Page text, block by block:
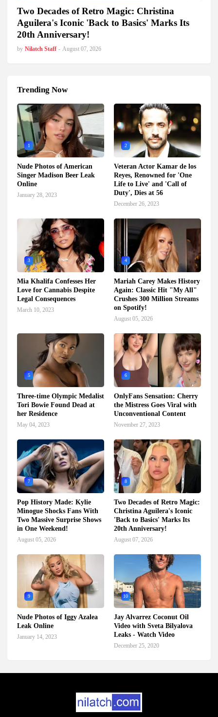
Two Decades of Retro Magic: Christina
Aguilera's Iconic 'Back to Basics' Marks Its
20th Anniversary!
by Nilatch Staff - August 07, 2026
Trending Now
1
Nude Photos of American
Singer Madison Beer Leak
Online
January 28, 2023
2
Veteran Actor Kamar de los
Reyes, Renowned for 'One
Life to Live' and 'Call of
Duty', Dies at 56
December 26, 2023
3
Mia Khalifa Confesses Her
Love for Cannabis Despite
Legal Consequences
March 10, 2023
4
Mariah Carey Makes History
Again: Classic Hit "My All"
Crushes 300 Million Streams
on Spotify!
August 05, 2026
5
Three-time Olympic Medalist
Tori Bowie Found Dead at
her Residence
May 04, 2023
6
OnlyFans Sensation: Cherry
the Mistress Goes Viral with
Unconventional Content
November 27, 2023
7
Pop History Made: Kylie
Minogue Shocks Fans With
Two Massive Surprise Shows
in One Weekend!
August 05, 2026
8
Two Decades of Retro Magic:
Christina Aguilera's Iconic
'Back to Basics' Marks Its
20th Anniversary!
August 07, 2026
9
Nude Photos of Iggy Azalea
Leak Online
January 14, 2023
10
Jay Alvarrez Coconut Oil
Video with Sveta Bilyalova
Leaks - Watch Video
December 25, 2020